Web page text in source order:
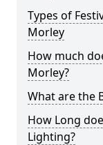
Types of
Morley
How much
Morley?
What are the
How Long
Lighting?